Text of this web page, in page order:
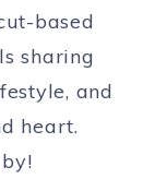
based
sharing
and
heart.